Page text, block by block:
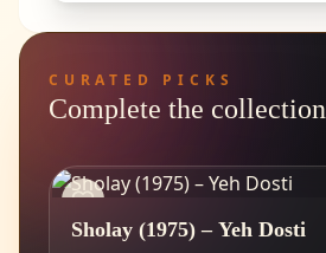
CURATED PICKS
Complete the collection
Sholay (1975) – Yeh Dosti